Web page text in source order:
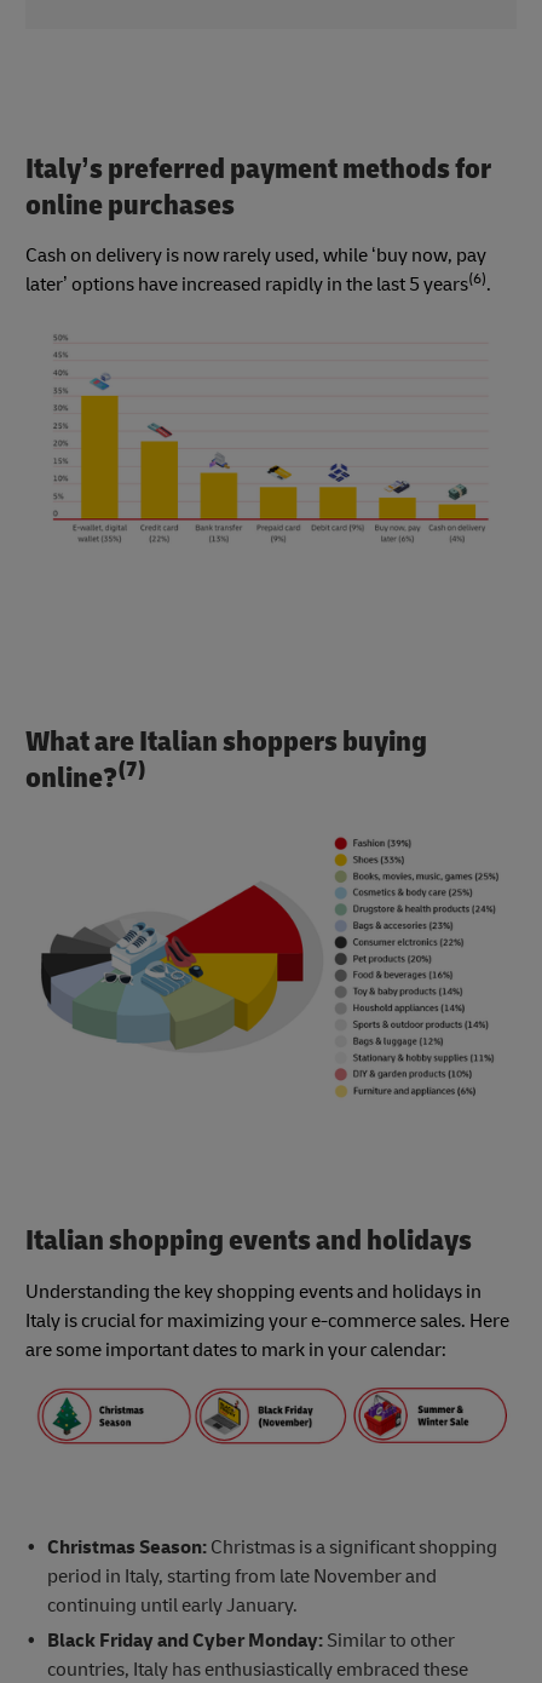
Italy’s preferred payment methods for
online purchases
Cash on delivery is now rarely used, while ‘buy now, pay
later’ options have increased rapidly in the last 5 years(6).
What are Italian shoppers buying
online?(7)
Italian shopping events and holidays
Understanding the key shopping events and holidays in
Italy is crucial for maximizing your e-commerce sales. Here
are some important dates to mark in your calendar:
Christmas Season:Christmas is a significant shopping
period in Italy, starting from late November and
continuing until early January.
Black Friday and Cyber Monday:Similar to other
countries, Italy has enthusiastically embraced these